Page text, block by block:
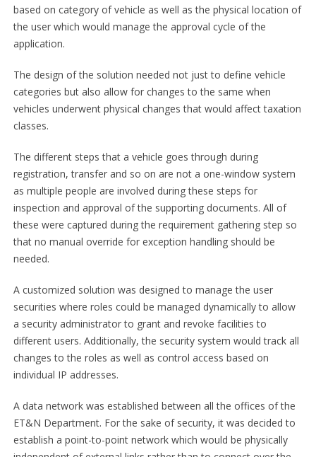
based on category of vehicle as well as the physical location of
the user which would manage the approval cycle of the
application.
The design of the solution needed not just to define vehicle
categories but also allow for changes to the same when
vehicles underwent physical changes that would affect taxation
classes.
The different steps that a vehicle goes through during
registration, transfer and so on are not a one-window system
as multiple people are involved during these steps for
inspection and approval of the supporting documents. All of
these were captured during the requirement gathering step so
that no manual override for exception handling should be
needed.
A customized solution was designed to manage the user
securities where roles could be managed dynamically to allow
a security administrator to grant and revoke facilities to
different users. Additionally, the security system would track all
changes to the roles as well as control access based on
individual IP addresses.
A data network was established between all the offices of the
ET&N Department. For the sake of security, it was decided to
establish a point-to-point network which would be physically